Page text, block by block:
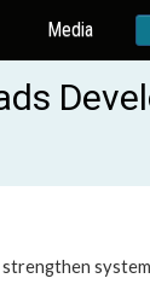
Media